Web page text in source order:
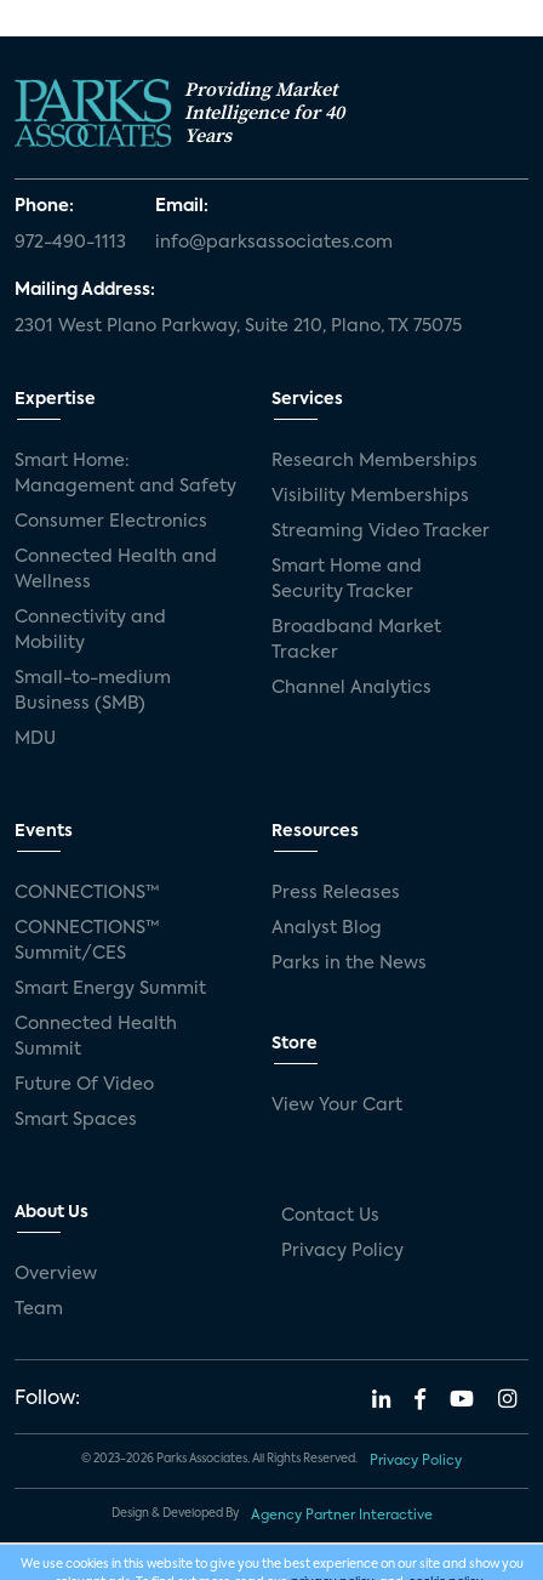
Providing Market
Intelligence for 40
Years
Phone:
972-490-1113
Email:
info@parksassociates.com
Mailing Address:
2301 West Plano Parkway, Suite 210, Plano, TX 75075
Expertise
Smart Home:
Management and Safety
Consumer Electronics
Connected Health and
Wellness
Connectivity and
Mobility
Small-to-medium
Business (SMB)
MDU
Services
Research Memberships
Visibility Memberships
Streaming Video Tracker
Smart Home and
Security Tracker
Broadband Market
Tracker
Channel Analytics
Events
CONNECTIONS™
CONNECTIONS™
Summit/CES
Smart Energy Summit
Connected Health
Summit
Future Of Video
Smart Spaces
Resources
Press Releases
Analyst Blog
Parks in the News
Store
View Your Cart
About Us
Overview
Team
Contact Us
Privacy Policy
Follow:
© 2023-2026 Parks Associates. All Rights Reserved. Privacy Policy
Design & Developed By Agency Partner Interactive
We use cookies in this website to give you the best experience on our site and show you